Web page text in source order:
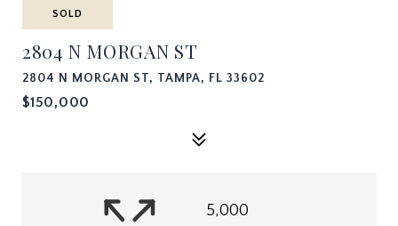
SOLD
2804 N MORGAN ST
2804 N MORGAN ST, TAMPA, FL 33602
$150,000
5,000